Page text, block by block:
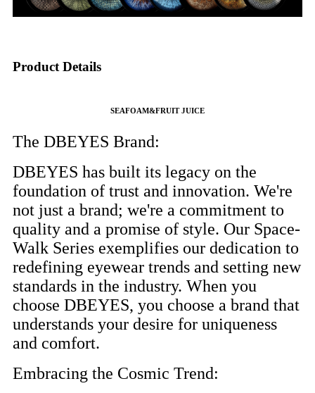
Product Details
SEAFOAM&FRUIT JUICE
The DBEYES Brand:
DBEYES has built its legacy on the
foundation of trust and innovation. We're
not just a brand; we're a commitment to
quality and a promise of style. Our Space-
Walk Series exemplifies our dedication to
redefining eyewear trends and setting new
standards in the industry. When you
choose DBEYES, you choose a brand that
understands your desire for uniqueness
and comfort.
Embracing the Cosmic Trend: